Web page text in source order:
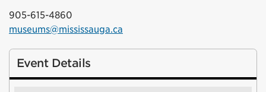
905-615-4860
museums@mississauga.ca
Event Details